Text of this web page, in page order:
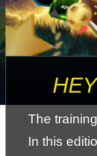
The
In this